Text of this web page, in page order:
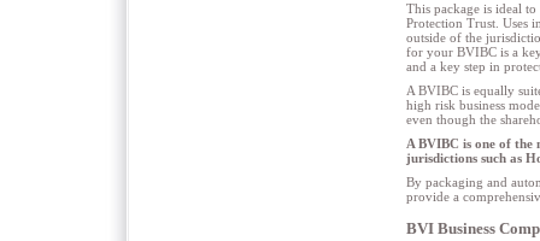
This package is ideal
Protection Trust. Uses
outside of the
for your BVIBC is a
and a key step in
A BVIBC is equally
high risk business
even though the
A BVIBC is one of the
jurisdictions such as
By packaging and
provide a
BVI Business